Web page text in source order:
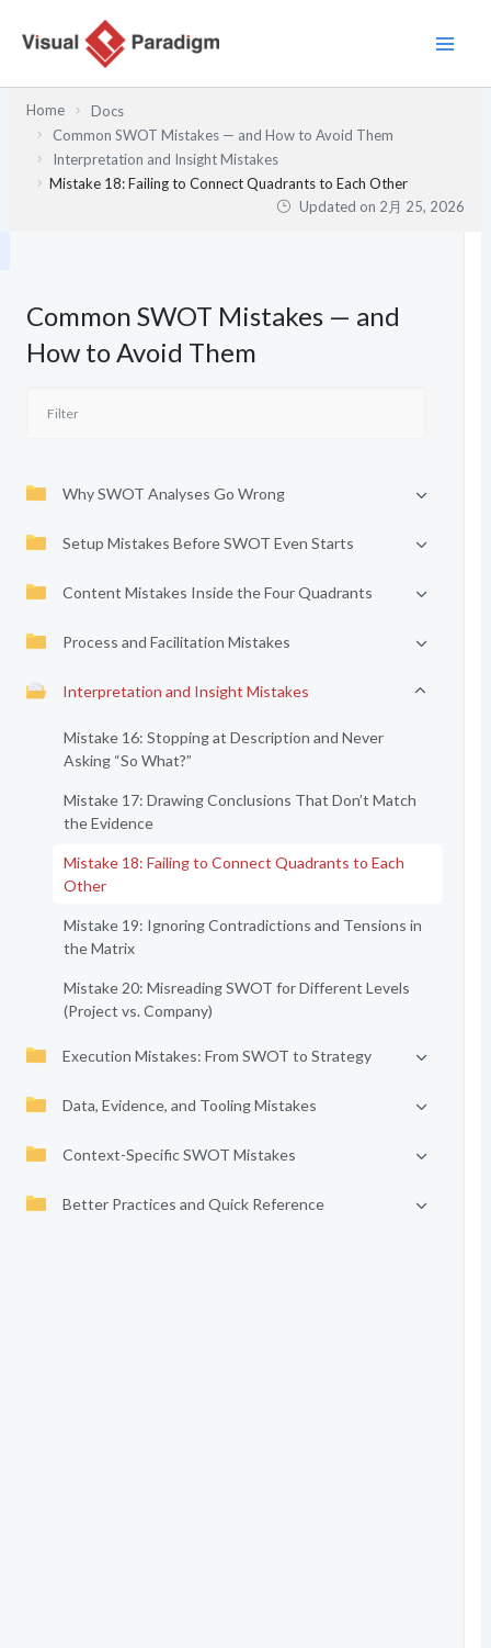
Home
Docs
Common SWOT Mistakes — and How to Avoid Them
Interpretation and Insight Mistakes
Mistake 18: Failing to Connect Quadrants to Each Other
Updated on 2月 25, 2026
Common SWOT Mistakes — and
How to Avoid Them
Why SWOT Analyses Go Wrong
Setup Mistakes Before SWOT Even Starts
Content Mistakes Inside the Four Quadrants
Process and Facilitation Mistakes
Interpretation and Insight Mistakes
Mistake 16: Stopping at Description and Never
Asking “So What?”
Mistake 17: Drawing Conclusions That Don’t Match
the Evidence
Mistake 18: Failing to Connect Quadrants to Each
Other
Mistake 19: Ignoring Contradictions and Tensions in
the Matrix
Mistake 20: Misreading SWOT for Different Levels
(Project vs. Company)
Execution Mistakes: From SWOT to Strategy
Data, Evidence, and Tooling Mistakes
Context-Specific SWOT Mistakes
Better Practices and Quick Reference